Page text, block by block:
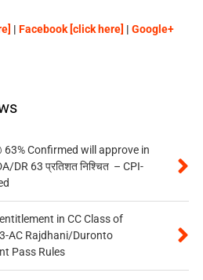
| Facebook [click here] | Google+
Confirmed will approve in
DR 63 प्रतिशत निश्चित – CPI-
in CC Class of
AC Rajdhani/Duronto
Pass Rules